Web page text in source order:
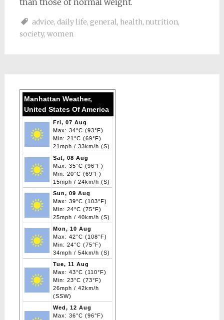
than those of normal weight.
advice, daily life, general, health, nutrition,
society, women
Manhattan Weather,
United States Of America
Fri, 07 Aug
Max: 34°C (93°F)
Min: 21°C (69°F)
21mph / 33km/h (S)
Sat, 08 Aug
Max: 35°C (96°F)
Min: 20°C (69°F)
15mph / 24km/h (S)
Sun, 09 Aug
Max: 39°C (103°F)
Min: 24°C (75°F)
25mph / 40km/h (S)
Mon, 10 Aug
Max: 42°C (108°F)
Min: 24°C (75°F)
34mph / 54km/h (S)
Tue, 11 Aug
Max: 43°C (110°F)
Min: 23°C (73°F)
26mph / 42km/h
(SSW)
Wed, 12 Aug
Max: 36°C (96°F)